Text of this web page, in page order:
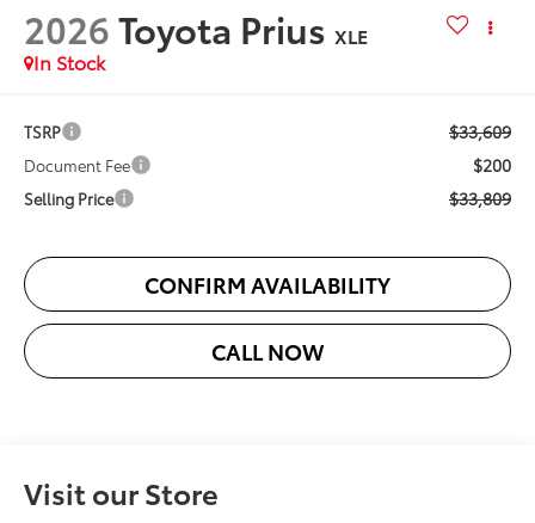
2026Toyota Prius XLE
In Stock
TSRP $33,609
Document Fee $200
Selling Price $33,809
CONFIRM AVAILABILITY
CALL NOW
Visit our Store